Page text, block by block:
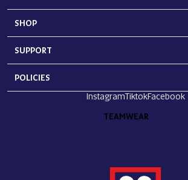
TEAMWEAR
SHOP
SUPPORT
POLICIES
InstagramTiktokFacebook